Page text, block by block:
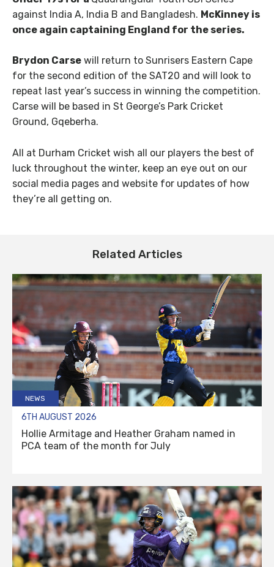
against India A, India B and Bangladesh. McKinney is
once again captaining England for the series.
Brydon Carse will return to Sunrisers Eastern Cape
for the second edition of the SAT20 and will look to
repeat last year’s success in winning the competition.
Carse will be based in St George’s Park Cricket
Ground, Gqeberha.
All at Durham Cricket wish all our players the best of
luck throughout the winter, keep an eye out on our
social media pages and website for updates of how
they’re all getting on.
Related Articles
NEWS
6TH AUGUST 2026
Hollie Armitage and Heather Graham named in
PCA team of the month for July